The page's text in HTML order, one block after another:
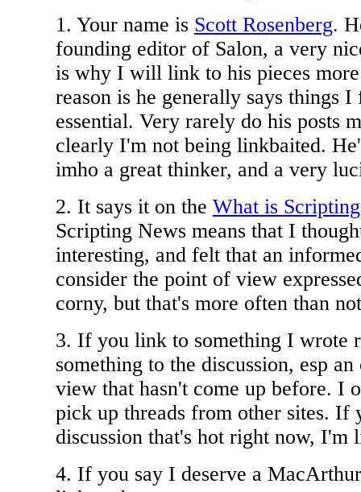
1. Your name is Scott Rosenberg.
founding editor of Salon, a very
is why I will link to his pieces
reason is he generally says things
essential. Very rarely do his posts
clearly I'm not being linkbaited.
imho a great thinker, and a very
2. It says it on the What is
Scripting News means that I
interesting, and felt that an
consider the point of view
corny, but that's more often than
3. If you link to something I wrote
something to the discussion, esp
view that hasn't come up before. I
pick up threads from other sites. If
discussion that's hot right now,
4. If you say I deserve a